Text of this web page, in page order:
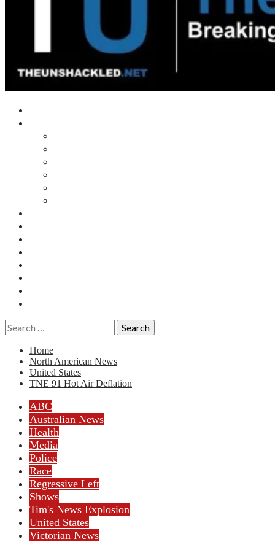
Search
for:
Home
North American News
United States
TNE 91 Hot Air Deflation
ABC
Australian News
Health
Media
Police
Race
Regressive Left
Shows
Tim's News Explosion
United States
Victorian News